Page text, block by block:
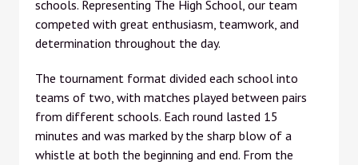
schools. Representing The High School, our team
competed with great enthusiasm, teamwork, and
determination throughout the day.
The tournament format divided each school into
teams of two, with matches played between pairs
from different schools. Each round lasted 15
minutes and was marked by the sharp blow of a
whistle at both the beginning and end. From the